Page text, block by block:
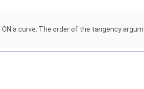
a curve. The order of the tangency